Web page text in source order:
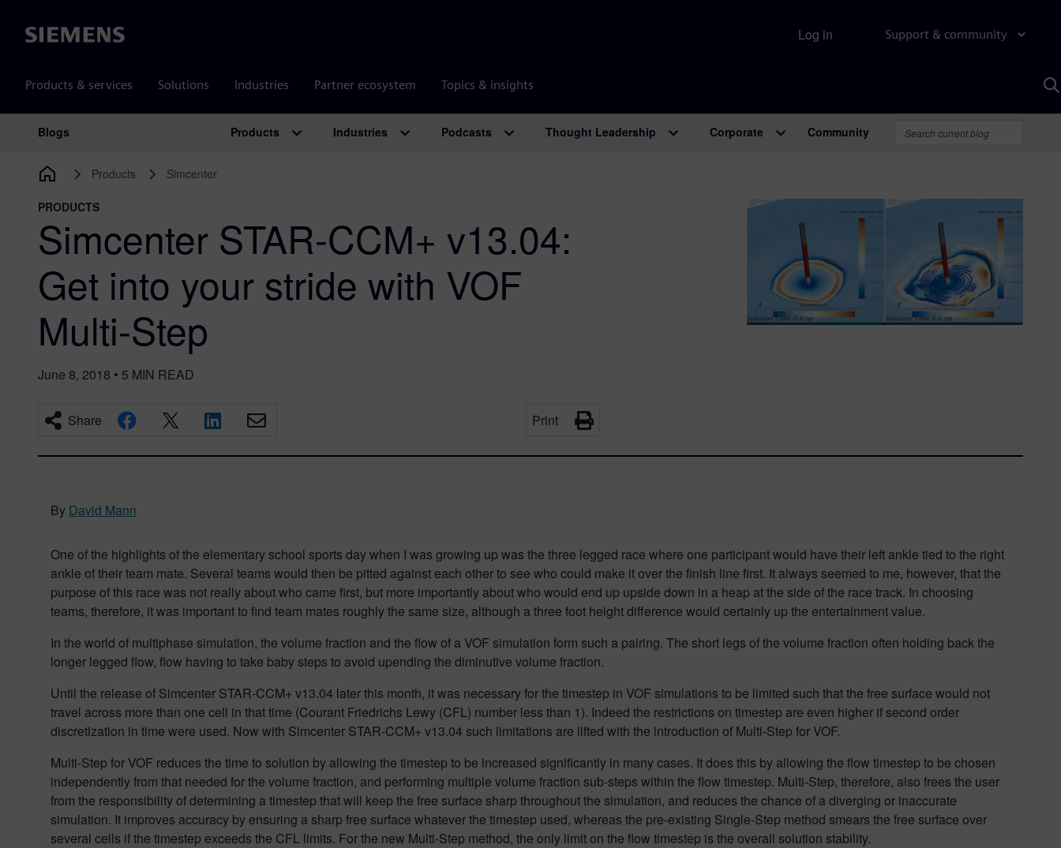
Siemens Support & community
Products & services Solutions Industries Partner ecosystem Topics & insights
Log in
Main Navigation
Blogs Products Industries Podcasts Thought Leadership Corporate Community
Products Simcenter
PRODUCTS
Simcenter STAR-CCM+ v13.04:
Get into your stride with VOF
Multi-Step
June 8, 2018 • 5 MIN READ
Share Print
By David Mann
One of the highlights of the elementary school sports day when I was growing up was the three legged race where one participant would have their left ankle tied to the right
ankle of their team mate. Several teams would then be pitted against each other to see who could make it over the finish line first. It always seemed to me, however, that the
purpose of this race was not really about who came first, but more importantly about who would end up upside down in a heap at the side of the race track. In choosing
teams, therefore, it was important to find team mates roughly the same size, although a three foot height difference would certainly up the entertainment value.
In the world of multiphase simulation, the volume fraction and the flow of a VOF simulation form such a pairing. The short legs of the volume fraction often holding back the
longer legged flow, flow having to take baby steps to avoid upending the diminutive volume fraction.
Until the release of Simcenter STAR-CCM+ v13.04 later this month, it was necessary for the timestep in VOF simulations to be limited such that the free surface would not
travel across more than one cell in that time (Courant Friedrichs Lewy (CFL) number less than 1). Indeed the restrictions on timestep are even higher if second order
discretization in time were used. Now with Simcenter STAR-CCM+ v13.04 such limitations are lifted with the introduction of Multi-Step for VOF.
Multi-Step for VOF reduces the time to solution by allowing the timestep to be increased significantly in many cases. It does this by allowing the flow timestep to be chosen
independently from that needed for the volume fraction, and performing multiple volume fraction sub-steps within the flow timestep. Multi-Step, therefore, also frees the user
from the responsibility of determining a timestep that will keep the free surface sharp throughout the simulation, and reduces the chance of a diverging or inaccurate
simulation. It improves accuracy by ensuring a sharp free surface whatever the timestep used, whereas the pre-existing Single-Step method smears the free surface over
several cells if the timestep exceeds the CFL limits. For the new Multi-Step method, the only limit on the flow timestep is the overall solution stability.